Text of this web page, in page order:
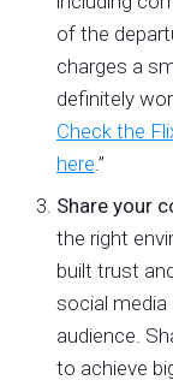
of the
charges a
definitely
Check the
here.”
Share your
the right
built trust
social media
audience.
to achieve